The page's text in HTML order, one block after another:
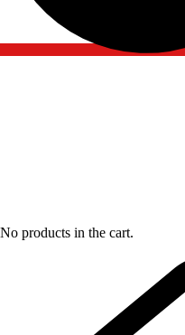
No products in the cart.